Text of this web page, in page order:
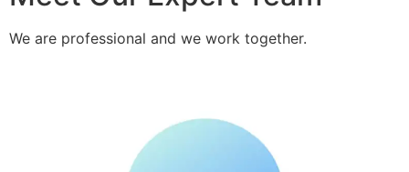
We are professional and we work together.